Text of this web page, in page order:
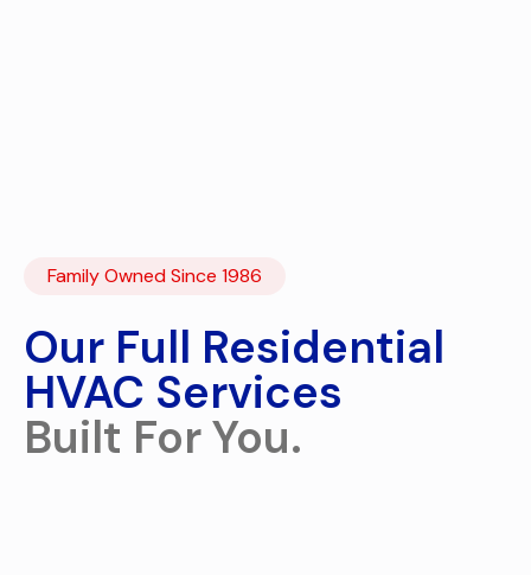
Family Owned Since 1986
Our Full Residential
HVAC Services
Built For You.